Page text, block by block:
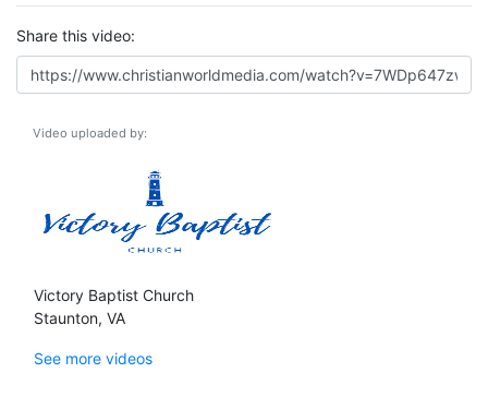
Share this video:
Video uploaded by:
Victory Baptist Church
Staunton, VA
See more videos